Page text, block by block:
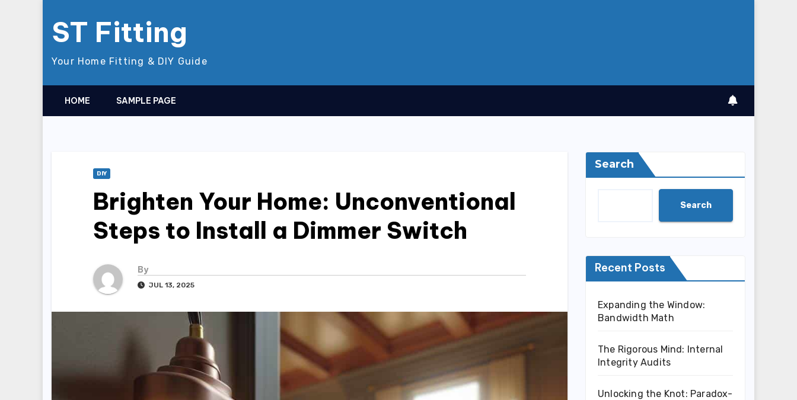
ST Fitting
Your Home Fitting & DIY Guide
HOME SAMPLE PAGE
DIY
Brighten Your Home: Unconventional
Steps to Install a Dimmer Switch
By
JUL 13, 2025
Search
Search
Recent Posts
Expanding the Window:
Bandwidth Math
The Rigorous Mind: Internal
Integrity Audits
Unlocking the Knot: Paradox-